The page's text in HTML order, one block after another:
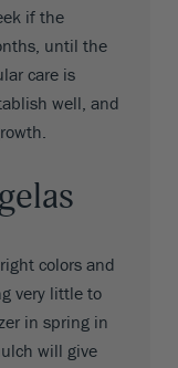
if the
until the
care is
well, and
colors and
very little to
in spring in
will give